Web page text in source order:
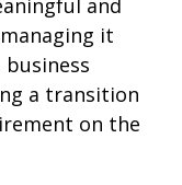
and
it
a transition
on the